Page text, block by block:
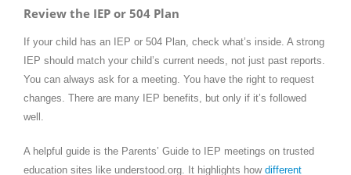
Review the IEP or 504 Plan
If your child has an IEP or 504 Plan, check what’s inside. A strong
IEP should match your child’s current needs, not just past reports.
You can always ask for a meeting. You have the right to request
changes. There are many IEP benefits, but only if it’s followed
well.
A helpful guide is the Parents’ Guide to IEP meetings on trusted
education sites like understood.org. It highlights how different